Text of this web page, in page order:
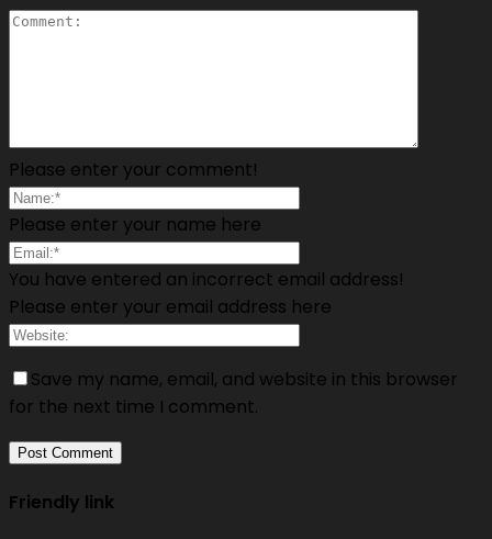
Please enter your comment!
Please enter your name here
You have entered an incorrect email address!
Please enter your email address here
Save my name, email, and website in this browser
for the next time I comment.
Friendly link